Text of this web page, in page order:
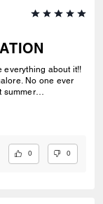
everything about it!!
No one ever
summer
0 0